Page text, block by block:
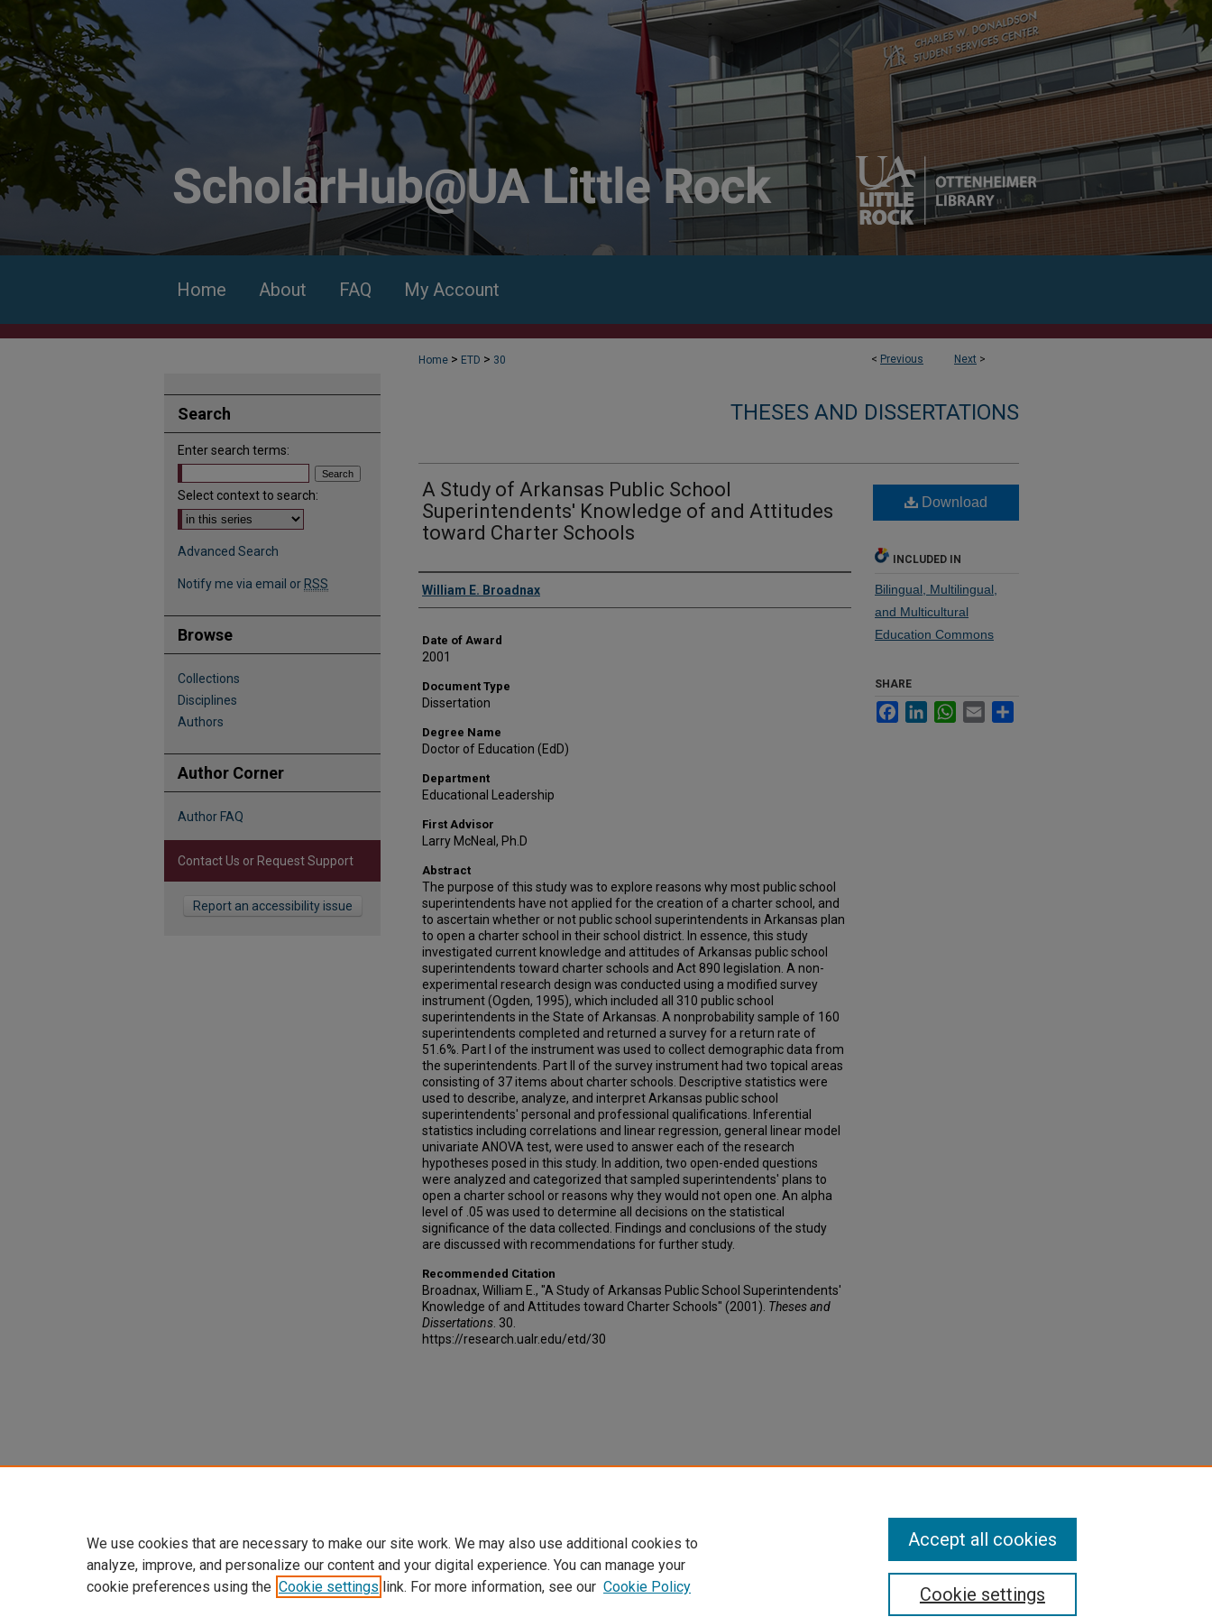
Home About FAQ My Account
< Previous Next >
Home > ETD > 30
THESES AND DISSERTATIONS
A Study of Arkansas Public School
Superintendents' Knowledge of and Attitudes
toward Charter Schools
Author
William E. Broadnax
Date of Award
2001
Document Type
Dissertation
Degree Name
Doctor of Education (EdD)
Department
Educational Leadership
First Advisor
Larry McNeal, Ph.D
Abstract
The purpose of this study was to explore reasons why most public school
superintendents have not applied for the creation of a charter school, and
to ascertain whether or not public school superintendents in Arkansas plan
to open a charter school in their school district. In essence, this study
investigated current knowledge and attitudes of Arkansas public school
superintendents toward charter schools and Act 890 legislation. A non-
experimental research design was conducted using a modified survey
instrument (Ogden, 1995), which included all 310 public school
superintendents in the State of Arkansas. A nonprobability sample of 160
superintendents completed and returned a survey for a return rate of
51.6%. Part I of the instrument was used to collect demographic data from
the superintendents. Part II of the survey instrument had two topical areas
consisting of 37 items about charter schools. Descriptive statistics were
used to describe, analyze, and interpret Arkansas public school
superintendents' personal and professional qualifications. Inferential
statistics including correlations and linear regression, general linear model
univariate ANOVA test, were used to answer each of the research
hypotheses posed in this study. In addition, two open-ended questions
were analyzed and categorized that sampled superintendents' plans to
open a charter school or reasons why they would not open one. An alpha
level of .05 was used to determine all decisions on the statistical
significance of the data collected. Findings and conclusions of the study
are discussed with recommendations for further study.
Recommended Citation
Broadnax, William E., "A Study of Arkansas Public School Superintendents'
Knowledge of and Attitudes toward Charter Schools" (2001). Theses and
Dissertations . 30.
https://research.ualr.edu/etd/30
Download
INCLUDED IN
Bilingual, Multilingual,
and Multicultural
Education Commons
SHARE
FacebookLinkedInWhatsApp
Email
Search
Enter search terms:
Select context to search:
Advanced Search
Notify me via email or RSS
Browse
Collections
Disciplines
Authors
Author Corner
Author FAQ
Contact Us or Request Support
Report an accessibility issue
We use cookies that are necessary to make our site work. We may also use additional cookies to
analyze, improve, and personalize our content and your digital experience. You can manage your
cookie preferences using the Cookie settings link. For more information, see our Cookie Policy Cookie settings
Accept all cookies